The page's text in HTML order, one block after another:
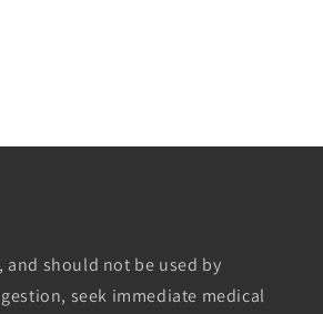
and should not be used by
seek immediate medical